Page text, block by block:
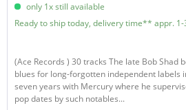
only 1x still available
Ready to ship today, delivery time** appr. 1-
(Ace Records ) 30 tracks The late Bob Shad
blues for long-forgotten independent labels
seven years with Mercury where he
pop dates by such notables...